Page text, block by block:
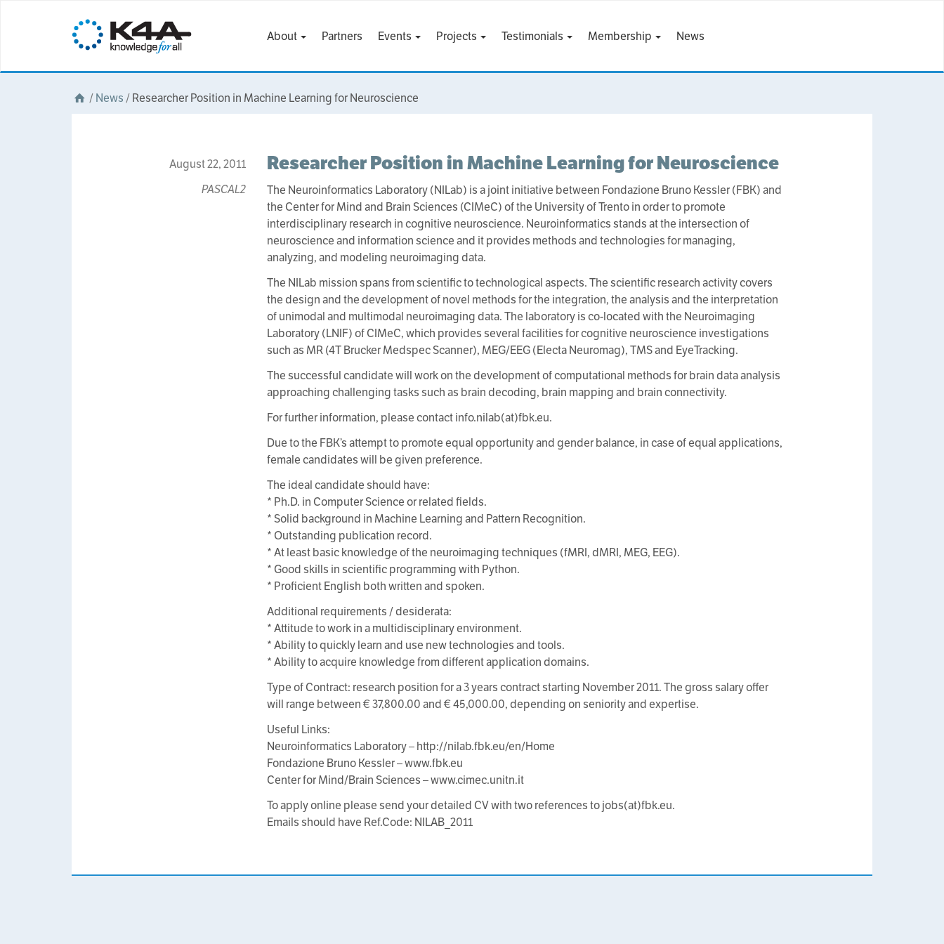
About Partners Events Projects Testimonials Membership News
/News /Researcher Position in Machine Learning for Neuroscience
August 22, 2011
PASCAL2
Researcher Position in Machine Learning for Neuroscience
The Neuroinformatics Laboratory (NILab) is a joint initiative between Fondazione Bruno Kessler (FBK) and
the Center for Mind and Brain Sciences (CIMeC) of the University of Trento in order to promote
interdisciplinary research in cognitive neuroscience. Neuroinformatics stands at the intersection of
neuroscience and information science and it provides methods and technologies for managing,
analyzing, and modeling neuroimaging data.
The NILab mission spans from scientific to technological aspects. The scientific research activity covers
the design and the development of novel methods for the integration, the analysis and the interpretation
of unimodal and multimodal neuroimaging data. The laboratory is co-located with the Neuroimaging
Laboratory (LNIF) of CIMeC, which provides several facilities for cognitive neuroscience investigations
such as MR (4T Brucker Medspec Scanner), MEG/EEG (Electa Neuromag), TMS and EyeTracking.
The successful candidate will work on the development of computational methods for brain data analysis
approaching challenging tasks such as brain decoding, brain mapping and brain connectivity.
For further information, please contact info.nilab(at)fbk.eu.
Due to the FBK’s attempt to promote equal opportunity and gender balance, in case of equal applications,
female candidates will be given preference.
The ideal candidate should have:
* Ph.D. in Computer Science or related fields.
* Solid background in Machine Learning and Pattern Recognition.
* Outstanding publication record.
* At least basic knowledge of the neuroimaging techniques (fMRI, dMRI, MEG, EEG).
* Good skills in scientific programming with Python.
* Proficient English both written and spoken.
Additional requirements / desiderata:
* Attitude to work in a multidisciplinary environment.
* Ability to quickly learn and use new technologies and tools.
* Ability to acquire knowledge from different application domains.
Type of Contract: research position for a 3 years contract starting November 2011. The gross salary offer
will range between € 37,800.00 and € 45,000.00, depending on seniority and expertise.
Useful Links:
Neuroinformatics Laboratory – http://nilab.fbk.eu/en/Home
Fondazione Bruno Kessler – www.fbk.eu
Center for Mind/Brain Sciences – www.cimec.unitn.it
To apply online please send your detailed CV with two references to jobs(at)fbk.eu.
Emails should have Ref.Code: NILAB_2011